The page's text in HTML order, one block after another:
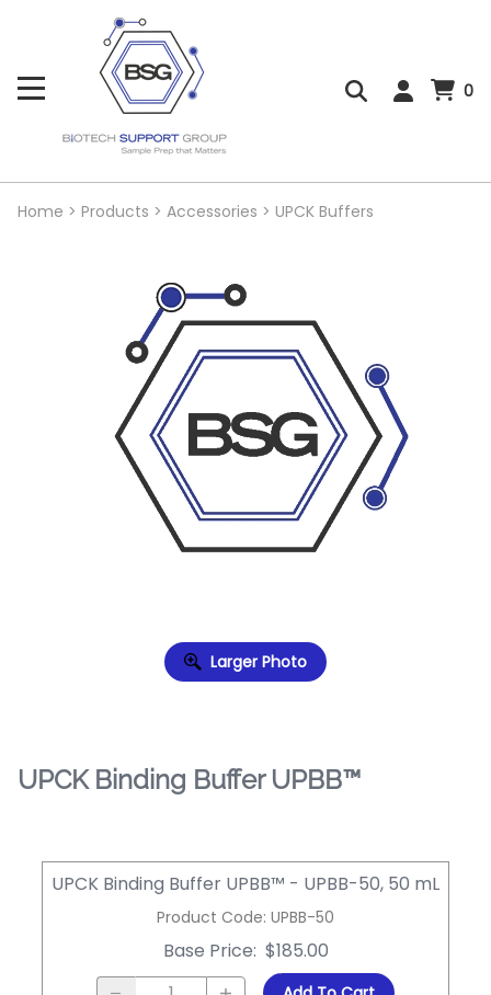
0
Home > Products > Accessories > UPCK Buffers
Larger Photo
UPCK Binding Buffer UPBB™
Product Code: UPBB-50
UPCK Binding Buffer UPBB™ - UPBB-50, 50 mL
Base Price: $185.00